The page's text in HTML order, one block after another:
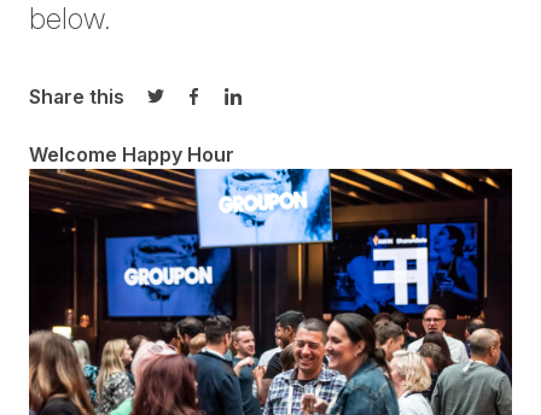
below.
Share this
Share on Twitter
Share on Facebook
Share on LinkedIn
Welcome Happy Hour